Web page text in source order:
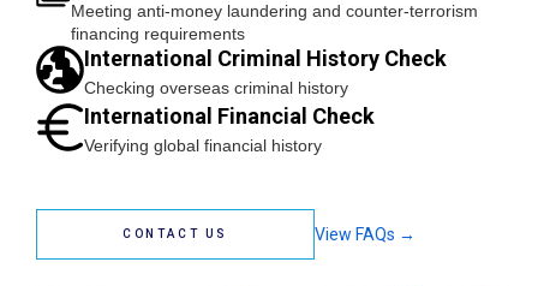
Meeting anti-money laundering and counter-terrorism
financing requirements
International Criminal History Check
Checking overseas criminal history
International Financial Check
Verifying global financial history
CONTACT US View FAQs →